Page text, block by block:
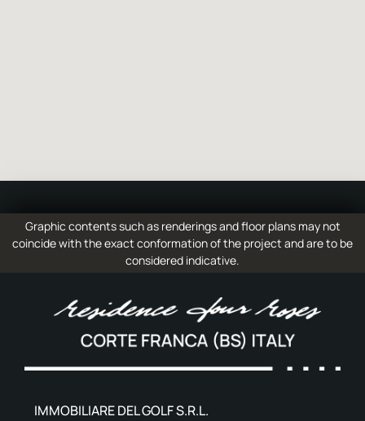
Graphic contents such as renderings and floor plans may not
coincide with the exact conformation of the project and are to be
considered indicative.
IMMOBILIARE DEL GOLF S.R.L.